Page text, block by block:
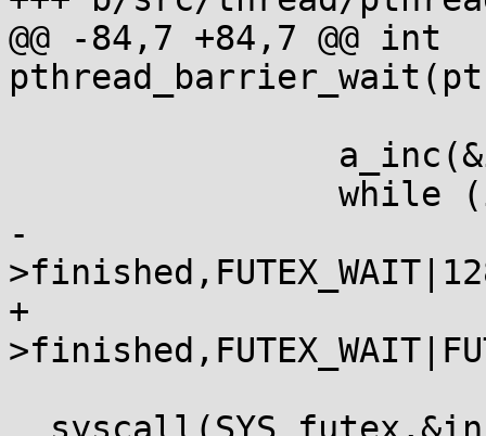
@@ -84,7 +84,7 @@ int
-			__syscall(SYS_futex,&inst-
+			__syscall(SYS_futex,&inst-